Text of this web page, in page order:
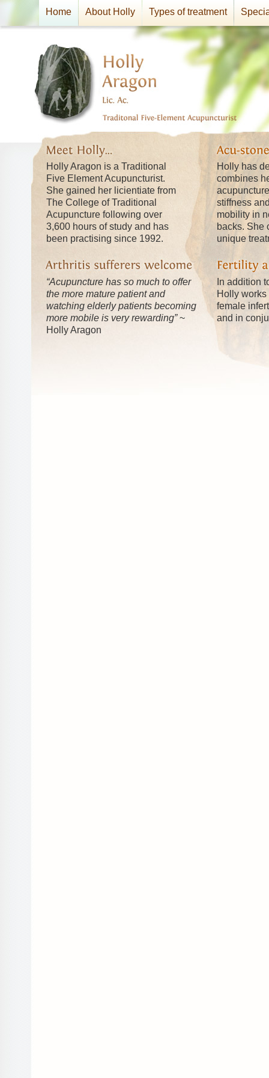
Home About Holly Types of treatment
Holly Aragon is a Traditional
Five Element Acupuncturist.
She gained her licientiate from
The College of Traditional
Acupuncture following over
3,600 hours of study and has
been practising since 1992.
Holly has
combines
stiffness
mobility in
backs. She
unique
“Acupuncture has so much to offer
the more mature patient and
watching elderly patients becoming
more mobile is very rewarding”~
Holly Aragon
In addition
Holly
female
and in